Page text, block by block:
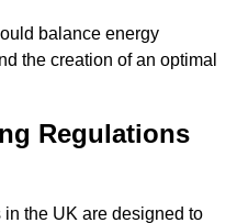
balance energy
the creation of an optimal
Regulations
the UK are designed to